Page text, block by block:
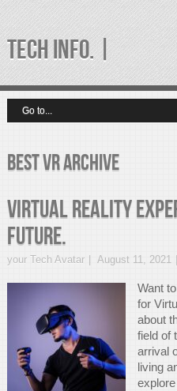
TECH INFO. |
best vr Archive
Virtual Reality
Future.
your Tech Avatar August 11, 2021
Want
for
about
field of
arrival
living